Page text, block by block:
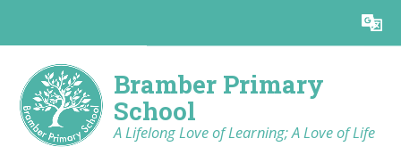
Bramber Primary
School
A Lifelong Love of Learning; A Love of Life